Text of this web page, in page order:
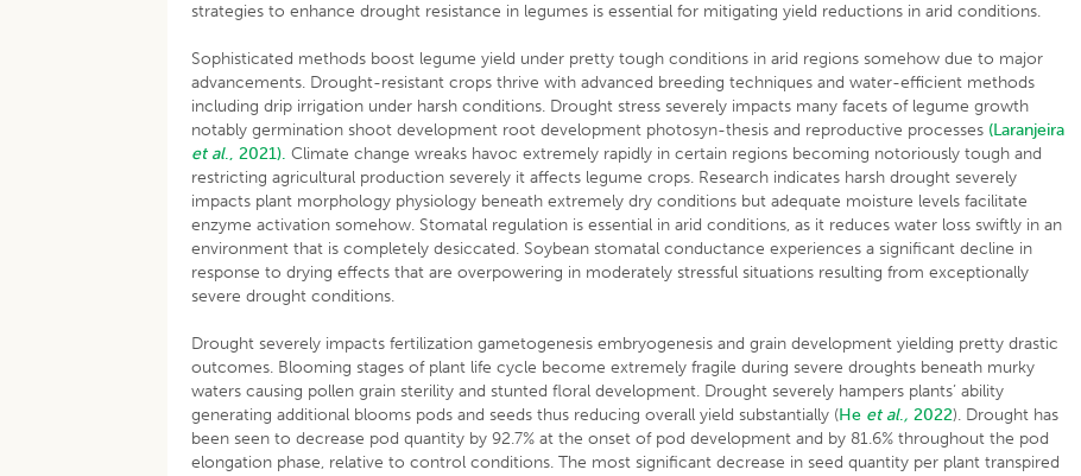
strategies to enhance drought resistance in legumes is essential for mitigating yield reductions in arid conditions.
Sophisticated methods boost legume yield under pretty tough conditions in arid regions somehow due to major
advancements. Drought-resistant crops thrive with advanced breeding techniques and water-efficient methods
including drip irrigation under harsh conditions. Drought stress severely impacts many facets of legume growth
notably germination shoot development root development photosyn-thesis and reproductive processes (Laranjeira
et al., 2021). Climate change wreaks havoc extremely rapidly in certain regions becoming notoriously tough and
restricting agricultural production severely it affects legume crops. Research indicates harsh drought severely
impacts plant morphology physiology beneath extremely dry conditions but adequate moisture levels facilitate
enzyme activation somehow. Stomatal regulation is essential in arid conditions, as it reduces water loss swiftly in an
environment that is completely desiccated. Soybean stomatal conductance experiences a significant decline in
response to drying effects that are overpowering in moderately stressful situations resulting from exceptionally
severe drought conditions.
Drought severely impacts fertilization gametogenesis embryogenesis and grain development yielding pretty drastic
outcomes. Blooming stages of plant life cycle become extremely fragile during severe droughts beneath murky
waters causing pollen grain sterility and stunted floral development. Drought severely hampers plants’ ability
generating additional blooms pods and seeds thus reducing overall yield substantially (He et al.,2022). Drought has
been seen to decrease pod quantity by 92.7% at the onset of pod development and by 81.6% throughout the pod
elongation phase, relative to control conditions. The most significant decrease in seed quantity per plant transpired